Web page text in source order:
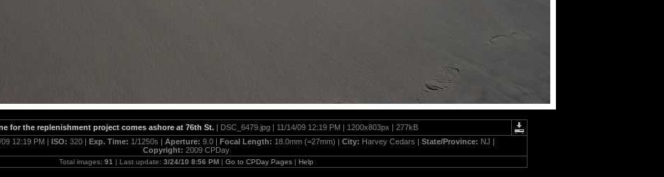
for the replenishment project comes ashore at 76th St. | DSC_6479.jpg | 11/14/09 12:19 PM | 1200x803px | 277kB
09 12:19 PM | ISO: 320 | Exp. Time: 1/1250s | Aperture: 9.0 | Focal Length: 18.0mm (=27mm) | City: Harvey Cedars | State/Province: NJ |
Copyright: 2009 CPDay
Total images: 91 | Last update: 3/24/10 8:56 PM | Go to CPDay Pages | Help